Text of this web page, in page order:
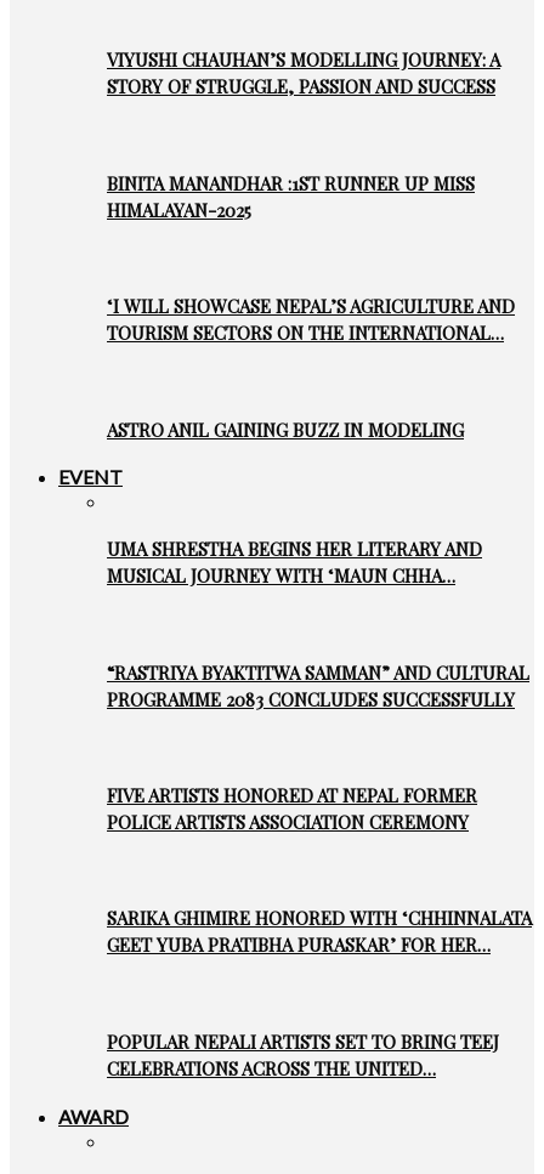
VIYUSHI CHAUHAN’S MODELLING JOURNEY: A
STORY OF STRUGGLE, PASSION AND SUCCESS
BINITA MANANDHAR :1ST RUNNER UP MISS
HIMALAYAN-2025
‘I WILL SHOWCASE NEPAL’S AGRICULTURE AND
TOURISM SECTORS ON THE INTERNATIONAL…
ASTRO ANIL GAINING BUZZ IN MODELING
EVENT
UMA SHRESTHA BEGINS HER LITERARY AND
MUSICAL JOURNEY WITH ‘MAUN CHHA…
“RASTRIYA BYAKTITWA SAMMAN” AND CULTURAL
PROGRAMME 2083 CONCLUDES SUCCESSFULLY
FIVE ARTISTS HONORED AT NEPAL FORMER
POLICE ARTISTS ASSOCIATION CEREMONY
SARIKA GHIMIRE HONORED WITH ‘CHHINNALATA
GEET YUBA PRATIBHA PURASKAR’ FOR HER…
POPULAR NEPALI ARTISTS SET TO BRING TEEJ
CELEBRATIONS ACROSS THE UNITED…
AWARD